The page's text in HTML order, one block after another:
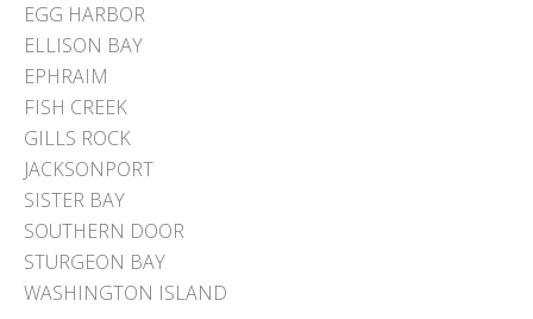
EGG HARBOR
ELLISON BAY
EPHRAIM
FISH CREEK
GILLS ROCK
JACKSONPORT
SISTER BAY
SOUTHERN DOOR
STURGEON BAY
WASHINGTON ISLAND